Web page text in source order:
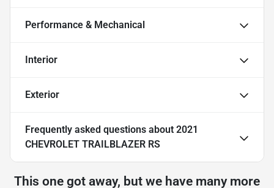
Performance & Mechanical
Interior
Exterior
Frequently asked questions about 2021
CHEVROLET TRAILBLAZER RS
This one got away, but we have many more